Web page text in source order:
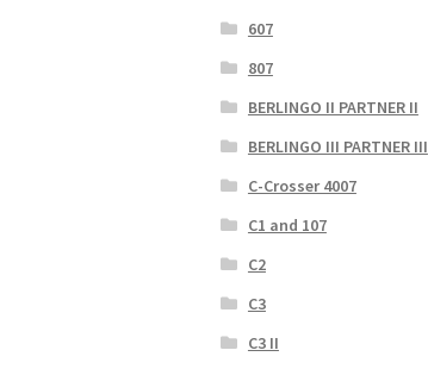
607
807
BERLINGO II PARTNER II
BERLINGO III PARTNER III
C-Crosser 4007
C1 and 107
C2
C3
C3 II